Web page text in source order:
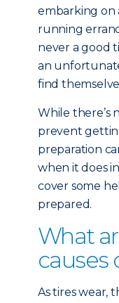
embarking on
running
never a good
an
find
While there’s
prevent
preparation
when it does
cover some
prepared.
What
causes
As tires wear,